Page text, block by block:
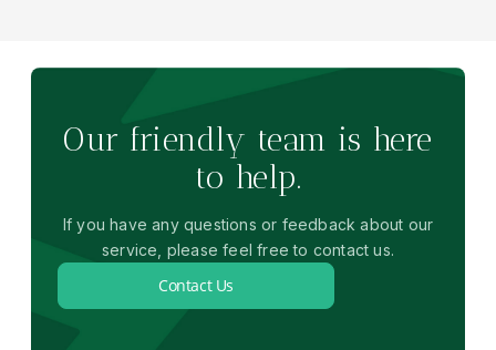
Our friendly team is here
to help.
If you have any questions or feedback about our
service, please feel free to contact us.
Contact Us